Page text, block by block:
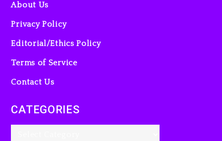
About Us
Privacy Policy
Editorial/Ethics Policy
Terms of Service
Contact Us
CATEGORIES